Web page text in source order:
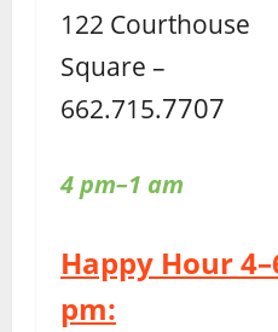
122 Courthouse
Square –
662.715.7707
4 pm–1 am
Happy Hour
pm: